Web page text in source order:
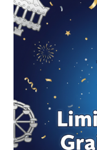
FAQ
Links
My Account